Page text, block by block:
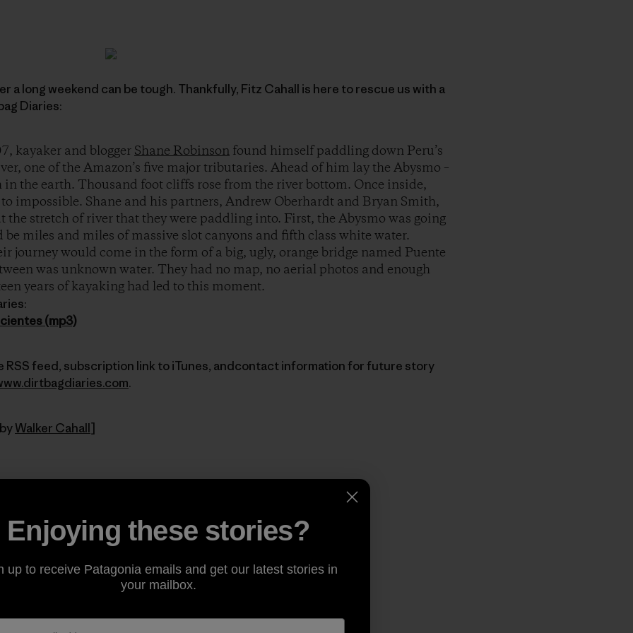
a long weekend can be tough. Thankfully, Fitz Cahall is here to rescue us with a
Diaries:
kayaker and blogger Shane Robinson found himself paddling down Peru’s
one of the Amazon’s five major tributaries. Ahead of him lay the Abysmo –
in the earth. Thousand foot cliffs rose from the river bottom. Once inside,
impossible. Shane and his partners, Andrew Oberhardt and Bryan Smith,
the stretch of river that they were paddling into. First, the Abysmo was going
be miles and miles of massive slot canyons and fifth class white water.
journey would come in the form of a big, ugly, orange bridge named Puente
was unknown water. They had no map, no aerial photos and enough
years of kayaking had led to this moment.
(mp3)
RSS feed, subscription link to iTunes, andcontact information for future story
.
Walker Cahall]
Share on FacebookShare on Pinterest
Share on TwitterShare on LinkedIn
Share on EmailShare on Copy Link
Print
Enjoying these stories?
up to receive Patagonia emails and get our latest stories in
your mailbox.